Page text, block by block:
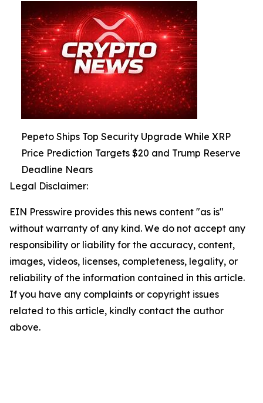
Pepeto Ships Top Security Upgrade While XRP
Price Prediction Targets $20 and Trump Reserve
Deadline Nears
Legal Disclaimer:
EIN Presswire provides this news content "as is"
without warranty of any kind. We do not accept any
responsibility or liability for the accuracy, content,
images, videos, licenses, completeness, legality, or
reliability of the information contained in this article.
If you have any complaints or copyright issues
related to this article, kindly contact the author
above.